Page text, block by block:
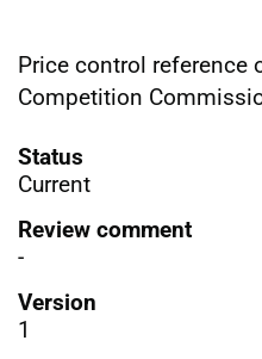
Price control reference
Competition
Status
Current
Review comment
-
Version
1